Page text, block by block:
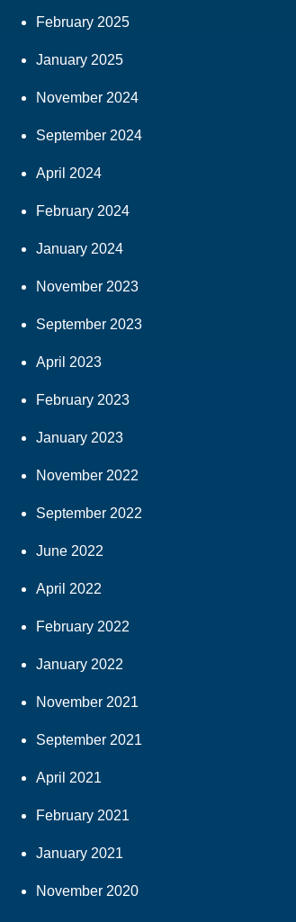
February 2025
January 2025
November 2024
September 2024
April 2024
February 2024
January 2024
November 2023
September 2023
April 2023
February 2023
January 2023
November 2022
September 2022
June 2022
April 2022
February 2022
January 2022
November 2021
September 2021
April 2021
February 2021
January 2021
November 2020